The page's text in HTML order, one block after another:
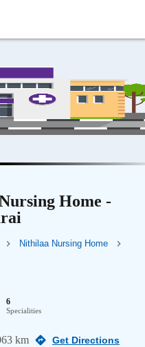
Home -
Nithilaa Nursing Home
6
Specialities
km Get Directions